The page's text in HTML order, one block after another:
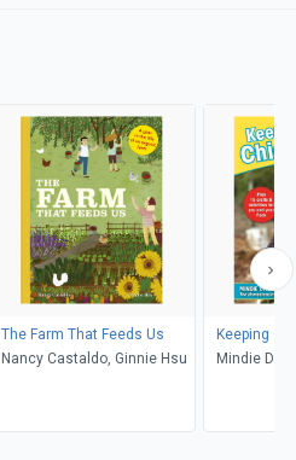
The Farm That Feeds Us
Nancy Castaldo, Ginnie Hsu
Keeping
Mindie